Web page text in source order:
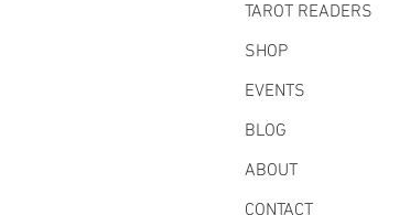
TAROT READERS
SHOP
EVENTS
BLOG
ABOUT